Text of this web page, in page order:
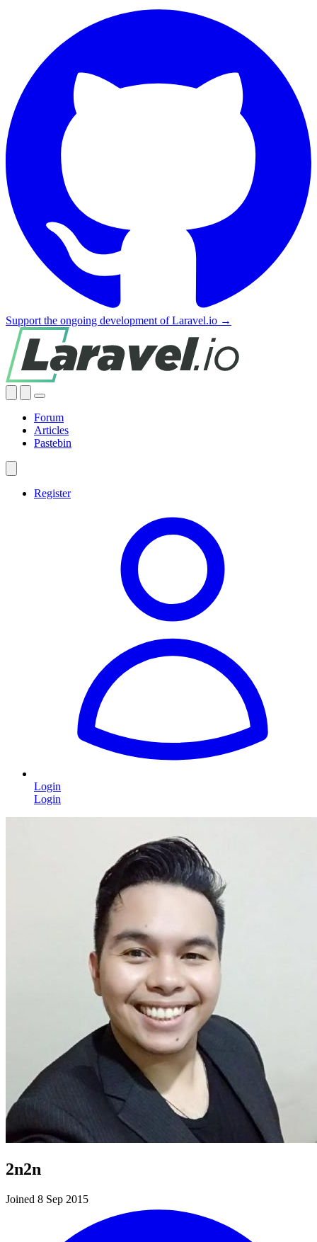
Support the ongoing development of Laravel.io →
Forum
Articles
Pastebin
Register
Login
Login
2n2n
Joined 8 Sep 2015